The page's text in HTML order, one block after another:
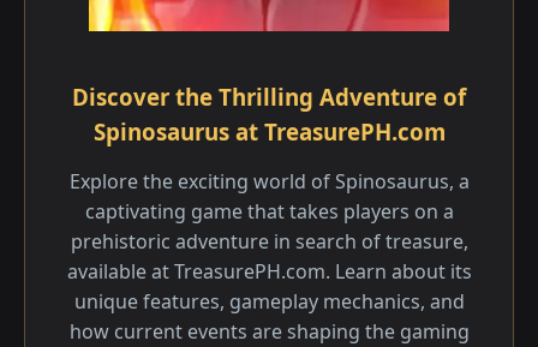
Discover the Thrilling Adventure of
Spinosaurus at TreasurePH.com
Explore the exciting world of Spinosaurus, a
captivating game that takes players on a
prehistoric adventure in search of treasure,
available at TreasurePH.com. Learn about its
unique features, gameplay mechanics, and
how current events are shaping the gaming